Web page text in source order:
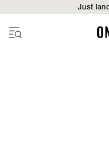
Just